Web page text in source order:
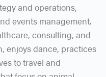
and operations,
events management.
consulting, and
enjoys dance, practices
to travel and